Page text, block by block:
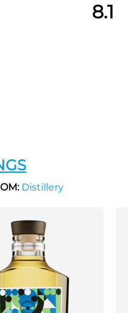
8.1
Distillery